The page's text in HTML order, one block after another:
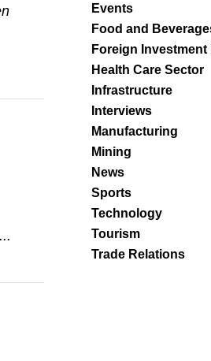
Events
Food and
Foreign Investment
Health Care Sector
Infrastructure
Interviews
Manufacturing
Mining
News
Sports
Technology
Tourism
Trade Relations